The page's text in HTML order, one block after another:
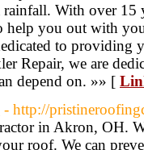
With over 15
help you out with
to
Repair, we are
depend on. »» [
- http://
in Akron, OH.
roof. We can